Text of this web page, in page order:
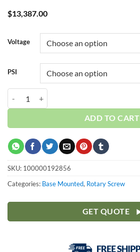
$13,387.00
Voltage
PSI
ADD TO CART
SKU: 100000192856
Categories: Base Mounted, Rotary Screw
GET QUOTE